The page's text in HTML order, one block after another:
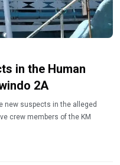
in the Human
2A
new suspects in the alleged
crew members of the KM